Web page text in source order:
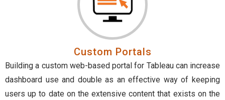
Custom Portals
Building a custom web-based portal for Tableau can increase
dashboard use and double as an effective way of keeping
users up to date on the extensive content that exists on the